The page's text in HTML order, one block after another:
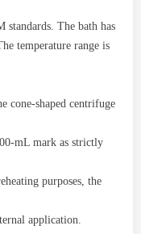
standards. The bath has
temperature range is
cone-shaped centrifuge
mL mark as strictly
purposes, the
application.